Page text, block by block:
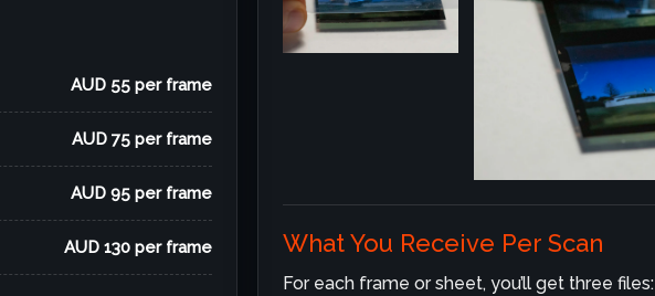
AUD 55 per frame
AUD 75 per frame
AUD 95 per frame
AUD 130 per frame What You Receive Per Scan
For each frame or sheet, you’ll get three files: